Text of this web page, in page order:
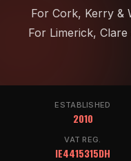
For Cork, Kerry &
For Limerick,
ESTABLISHED
2010
VAT REG.
IE4415315DH